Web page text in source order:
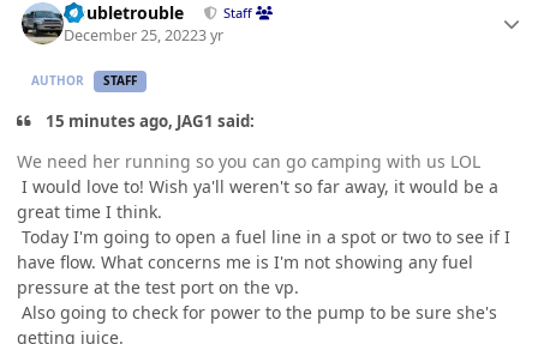
Doubletrouble Staff
December 25, 20223 yr
AUTHOR STAFF
15 minutes ago, JAG1 said:
We need her running so you can go camping with us LOL
I would love to! Wish ya'll weren't so far away, it would be a
great time I think.
Today I'm going to open a fuel line in a spot or two to see if I
have flow. What concerns me is I'm not showing any fuel
pressure at the test port on the vp.
Also going to check for power to the pump to be sure she's
getting juice.